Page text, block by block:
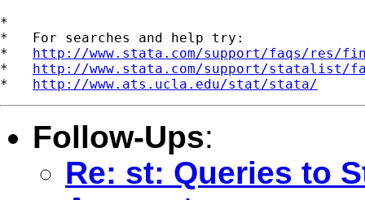
*
*   For searches and help try:
* http://www.stata.com/support/faqs/res/
* http://www.stata.com/support/statalist/
* http://www.ats.ucla.edu/stat/stata/
Follow-Ups:
Re: st: Queries to